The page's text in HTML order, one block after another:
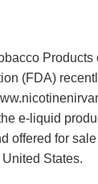
Products
(FDA)
e-liquid
offered for
States.